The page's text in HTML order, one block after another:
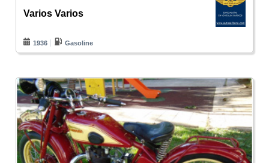
Varios Varios
1936 Gasoline